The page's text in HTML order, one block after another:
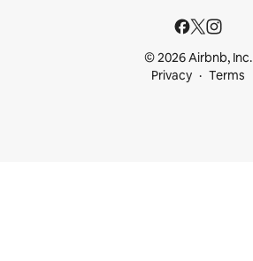
© 2026 Airbnb, Inc.
Privacy
Terms